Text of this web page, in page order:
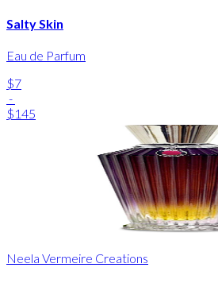
Salty Skin
Eau de Parfum
$7
-
$145
Neela Vermeire Creations